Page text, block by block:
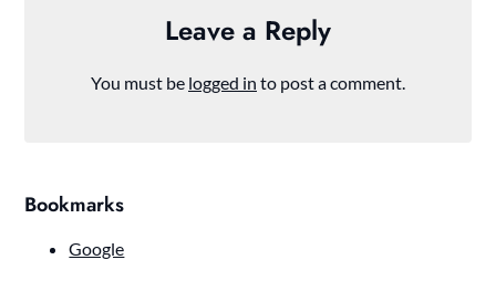
Leave a Reply
You must be logged in to post a comment.
Bookmarks
Google